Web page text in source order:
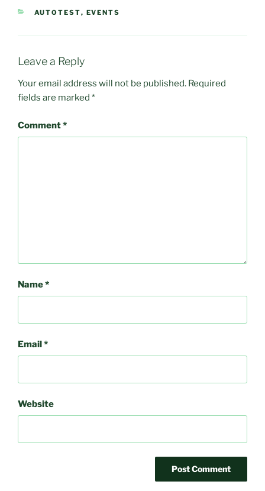
CATEGORIES
AUTOTEST, EVENTS
Leave a Reply
Your email address will not be published. Required
fields are marked *
Comment*
Name*
Email*
Website